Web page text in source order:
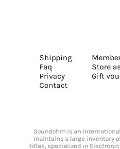
Shipping
Faq
Privacy
Contact
Store
Gift
Soundohm is an
maintains a large inventory
titles, specialized in